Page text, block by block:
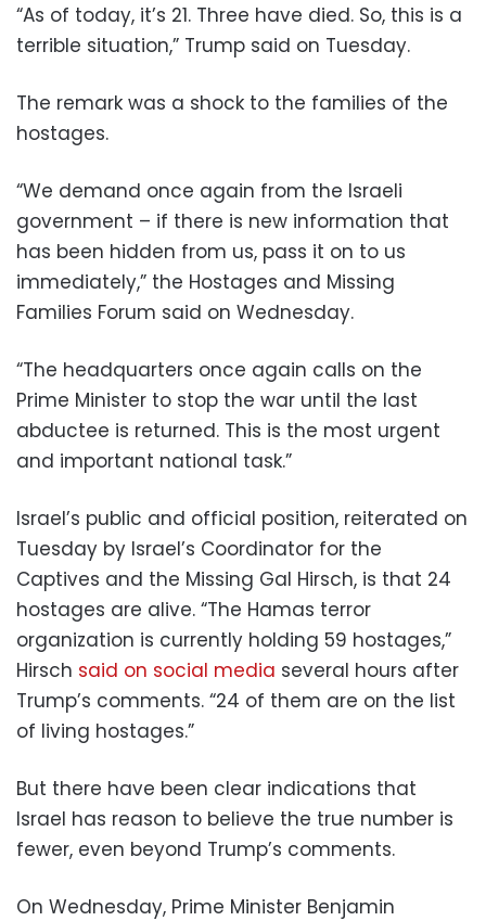
“As of today, it’s 21. Three have died. So, this is a
terrible situation,” Trump said on Tuesday.
The remark was a shock to the families of the
hostages.
“We demand once again from the Israeli
government – if there is new information that
has been hidden from us, pass it on to us
immediately,” the Hostages and Missing
Families Forum said on Wednesday.
“The headquarters once again calls on the
Prime Minister to stop the war until the last
abductee is returned. This is the most urgent
and important national task.”
Israel’s public and official position, reiterated on
Tuesday by Israel’s Coordinator for the
Captives and the Missing Gal Hirsch, is that 24
hostages are alive. “The Hamas terror
organization is currently holding 59 hostages,”
Hirsch said on social media several hours after
Trump’s comments. “24 of them are on the list
of living hostages.”
But there have been clear indications that
Israel has reason to believe the true number is
fewer, even beyond Trump’s comments.
On Wednesday, Prime Minister Benjamin